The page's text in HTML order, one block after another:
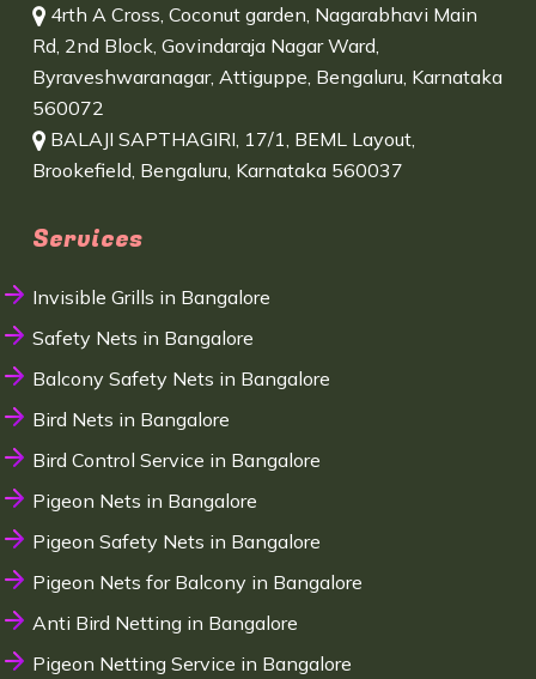
4rth A Cross, Coconut garden, Nagarabhavi Main
Rd, 2nd Block, Govindaraja Nagar Ward,
Byraveshwaranagar, Attiguppe, Bengaluru, Karnataka
560072
BALAJI SAPTHAGIRI, 17/1, BEML Layout,
Brookefield, Bengaluru, Karnataka 560037
Services
Invisible Grills in Bangalore
Safety Nets in Bangalore
Balcony Safety Nets in Bangalore
Bird Nets in Bangalore
Bird Control Service in Bangalore
Pigeon Nets in Bangalore
Pigeon Safety Nets in Bangalore
Pigeon Nets for Balcony in Bangalore
Anti Bird Netting in Bangalore
Pigeon Netting Service in Bangalore